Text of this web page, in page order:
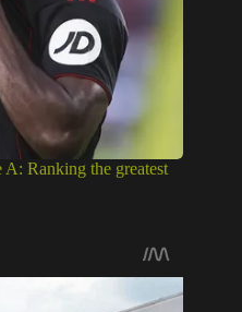
Ranking the greatest